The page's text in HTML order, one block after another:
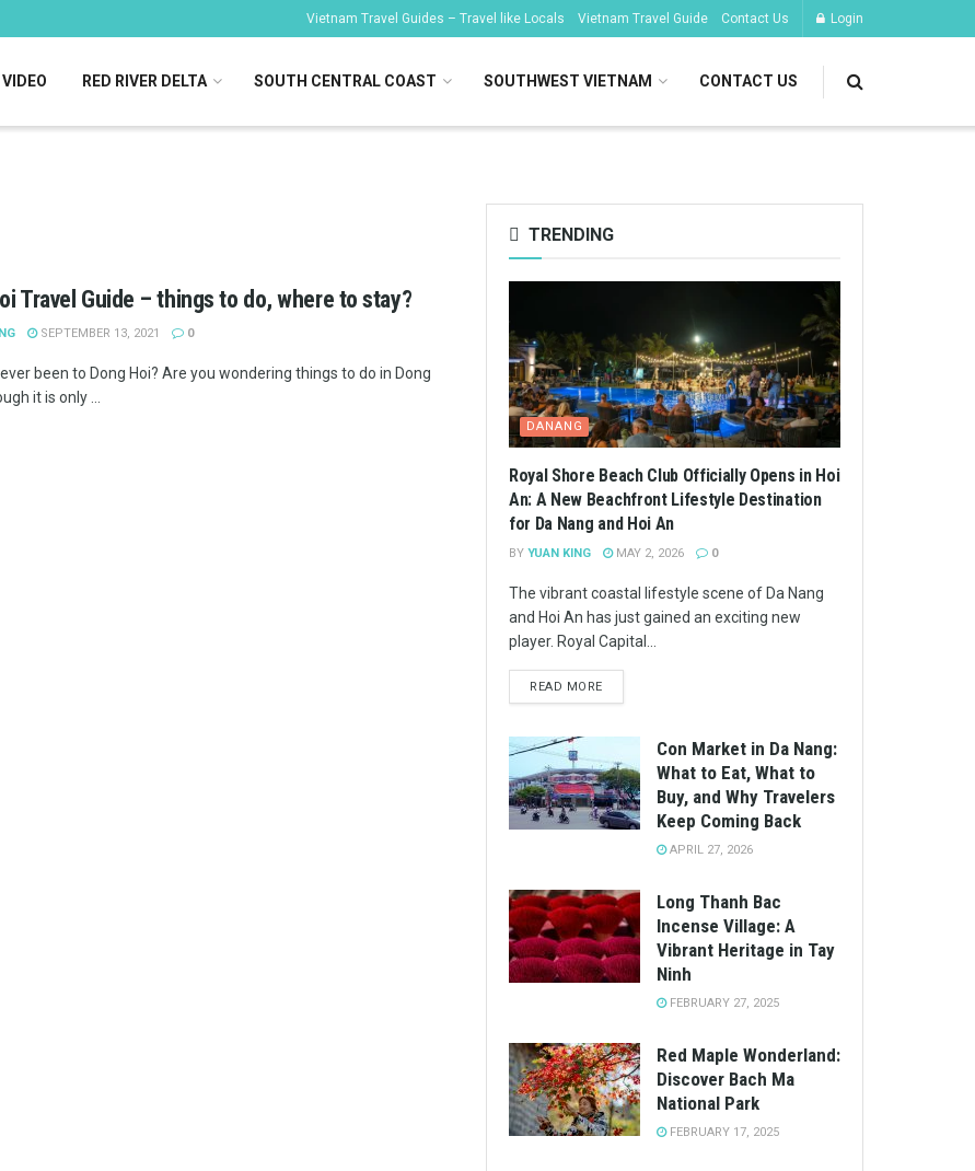
Vietnam Travel Guides – Travel like Locals Vietnam Travel Guide Contact Us Login
VIDEO RED RIVER DELTA SOUTH CENTRAL COAST SOUTHWEST VIETNAM CONTACT US
Travel Guide – things to do, where to stay?
SEPTEMBER 13, 2021 0
been to Dong Hoi? Are you wondering things to do in Dong
it is only ...
TRENDING
DANANG
Royal Shore Beach Club Officially Opens in Hoi
An: A New Beachfront Lifestyle Destination
for Da Nang and Hoi An
BY YUAN KING MAY 2, 2026 0
The vibrant coastal lifestyle scene of Da Nang
and Hoi An has just gained an exciting new
player. Royal Capital...
READ MORE
Con Market in Da Nang:
What to Eat, What to
Buy, and Why Travelers
Keep Coming Back
APRIL 27, 2026
Long Thanh Bac
Incense Village: A
Vibrant Heritage in Tay
Ninh
FEBRUARY 27, 2025
Red Maple Wonderland:
Discover Bach Ma
National Park
FEBRUARY 17, 2025